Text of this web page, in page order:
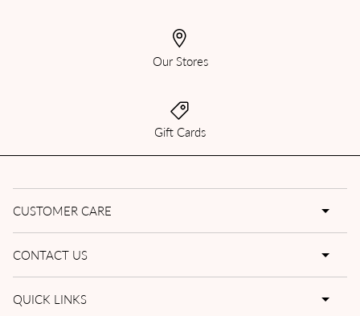
Our Stores
Gift Cards
CUSTOMER CARE
CONTACT US
QUICK LINKS